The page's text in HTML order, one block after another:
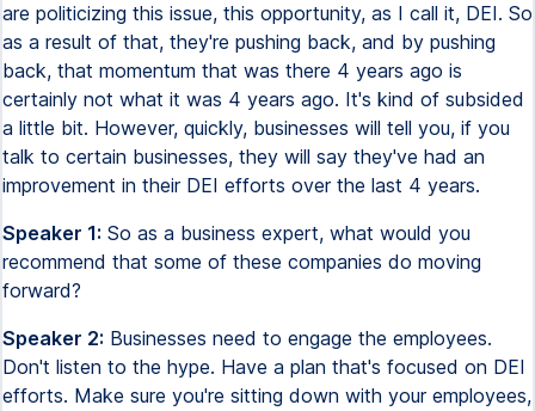
are politicizing this issue, this opportunity, as I call it, DEI. So
as a result of that, they're pushing back, and by pushing
back, that momentum that was there 4 years ago is
certainly not what it was 4 years ago. It's kind of subsided
a little bit. However, quickly, businesses will tell you, if you
talk to certain businesses, they will say they've had an
improvement in their DEI efforts over the last 4 years.
Speaker 1: So as a business expert, what would you
recommend that some of these companies do moving
forward?
Speaker 2: Businesses need to engage the employees.
Don't listen to the hype. Have a plan that's focused on DEI
efforts. Make sure you're sitting down with your employees,